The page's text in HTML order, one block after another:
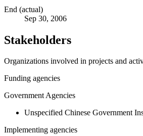
End (actual)
Sep 30, 2006
Stakeholders
Organizations involved in projects and
Funding agencies
Government Agencies
Unspecified Chinese Government
Implementing agencies